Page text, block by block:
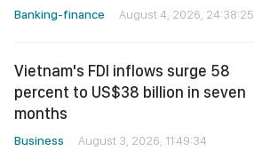
Banking-finance August 4, 2026, 24:38:25
Vietnam's FDI inflows surge 58
percent to US$38 billion in seven
months
Business August 3, 2026, 11:49:34